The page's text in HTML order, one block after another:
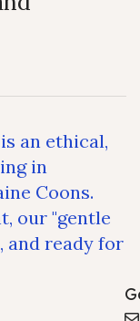
an ethical,
in
Coons.
our "gentle
and ready for